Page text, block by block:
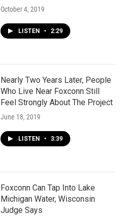
October 4, 2019
LISTEN • 2:29
Nearly Two Years Later, People
Who Live Near Foxconn Still
Feel Strongly About The Project
June 18, 2019
LISTEN • 3:39
Foxconn Can Tap Into Lake
Michigan Water, Wisconsin
Judge Says